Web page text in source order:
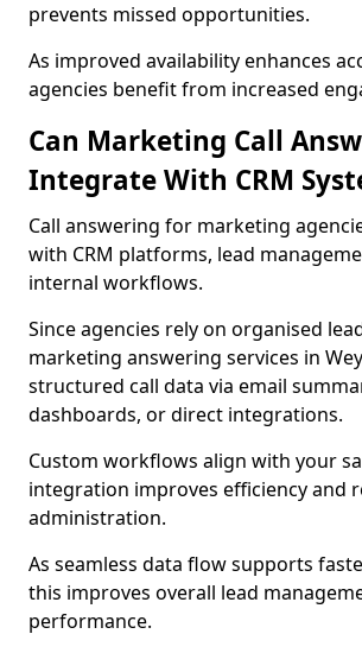
prevents missed opportunities.
As improved availability enhances
agencies benefit from increased
Can Marketing Call
Integrate With CRM
Call answering for marketing
with CRM platforms, lead
internal workflows.
Since agencies rely on organised
marketing answering services in
structured call data via email
dashboards, or direct integrations.
Custom workflows align with your
integration improves efficiency and
administration.
As seamless data flow supports
this improves overall lead
performance.